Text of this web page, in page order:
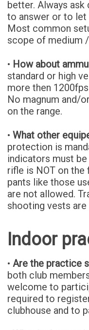
better. Always ask
to answer or to let
Most common
scope of medium
• How about
standard or high
more then
No magnum and/
on the range.
• What other
protection is
indicators must
rifle is NOT on the
pants like those
are not allowed.
shooting vests
Indoor
• Are the practice
both club
welcome to
required to
clubhouse and to